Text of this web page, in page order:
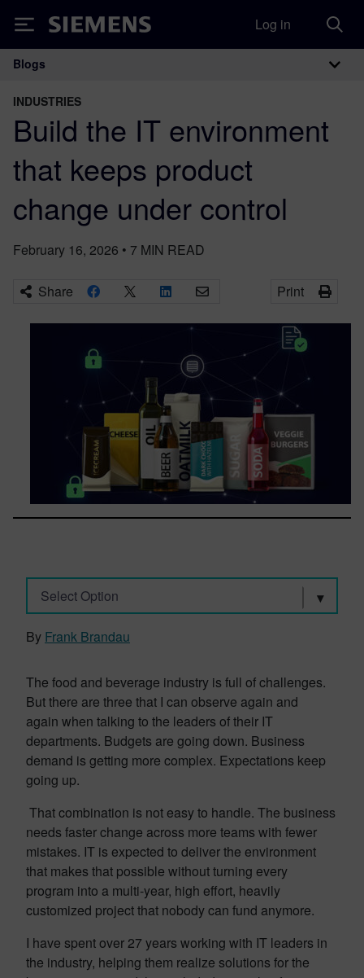
Siemens Log in
Main Navigation
Blogs
INDUSTRIES
Build the IT environment
that keeps product
change under control
February 16, 2026 • 7 MIN READ
Share Print
Select Option
By Frank Brandau
The food and beverage industry is full of challenges.
But there are three that I can observe again and
again when talking to the leaders of their IT
departments. Budgets are going down. Business
demand is getting more complex. Expectations keep
going up.
That combination is not easy to handle. The business
needs faster change across more teams with fewer
mistakes. IT is expected to deliver the environment
that makes that possible without turning every
program into a multi-year, high effort, heavily
customized project that nobody can fund anymore.
I have spent over 27 years working with IT leaders in
the industry, helping them realize solutions for the